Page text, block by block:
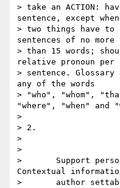
> take an ACTION:
sentence, except when
> two things have to
sentences of no more
> than 15 words;
relative pronoun per
> sentence.
any of the words
> "who", "whom",
"where", "when" and
>
> 2.
>
>
>       Support
Contextual
>       author